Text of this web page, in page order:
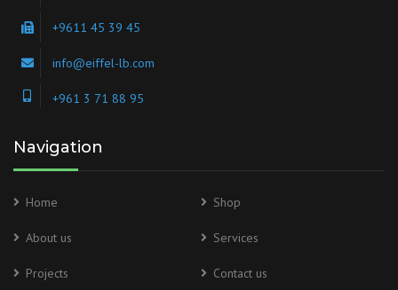
+9611 45 39 45
info@eiffel-lb.com
+961 3 71 88 95
Navigation
Home Shop
About us Services
Projects Contact us